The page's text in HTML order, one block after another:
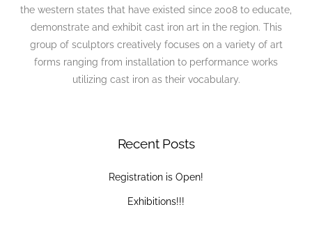
the western states that have existed since 2008 to educate,
demonstrate and exhibit cast iron art in the region. This
group of sculptors creatively focuses on a variety of art
forms ranging from installation to performance works
utilizing cast iron as their vocabulary.
Recent Posts
Registration is Open!
Exhibitions!!!